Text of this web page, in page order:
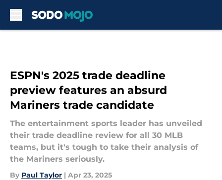
ESPN's 2025 trade deadline
preview features an absurd
Mariners trade candidate
The entertainment sports leader has unveiled
their trade deadline review for all 30 MLB
teams, but it's tough to take their analysis of
the Mariners seriously.
By Paul Taylor | Apr 23, 2025